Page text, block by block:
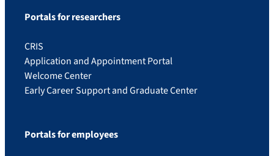
Portals for researchers
CRIS
Application and Appointment Portal
Welcome Center
Early Career Support and Graduate Center
Portals for employees